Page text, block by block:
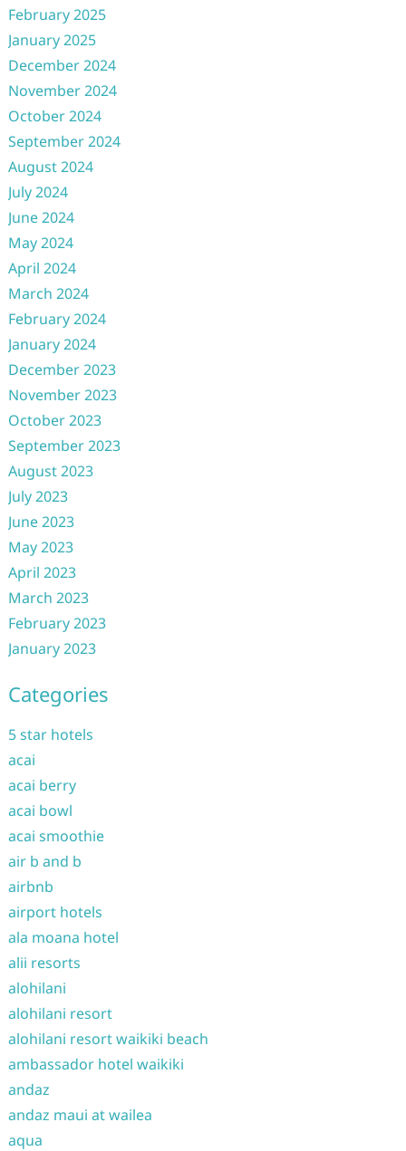
February 2025
January 2025
December 2024
November 2024
October 2024
September 2024
August 2024
July 2024
June 2024
May 2024
April 2024
March 2024
February 2024
January 2024
December 2023
November 2023
October 2023
September 2023
August 2023
July 2023
June 2023
May 2023
April 2023
March 2023
February 2023
January 2023
Categories
5 star hotels
acai
acai berry
acai bowl
acai smoothie
air b and b
airbnb
airport hotels
ala moana hotel
alii resorts
alohilani
alohilani resort
alohilani resort waikiki beach
ambassador hotel waikiki
andaz
andaz maui at wailea
aqua